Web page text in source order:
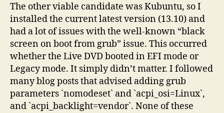
The other viable candidate was Kubuntu, so I
installed the current latest version (13.10) and
had a lot of issues with the well-known “black
screen on boot from grub” issue. This occurred
whether the Live DVD booted in EFI mode or
Legacy mode. It simply didn’t matter. I followed
many blog posts that advised adding grub
parameters `nomodeset` and `acpi_osi=Linux`,
and `acpi_backlight=vendor`. None of these